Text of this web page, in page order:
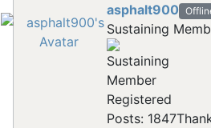
asphalt900
Sustaining
Registered
Posts: 1847